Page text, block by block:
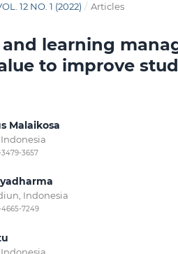
12 NO. 1 (2022) / Articles
learning
to improve
Malaikosa
3657
Indonesia
7249